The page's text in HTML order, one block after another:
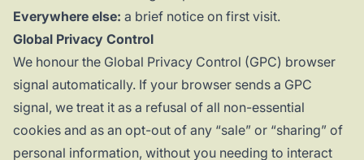
Everywhere else: a brief notice on first visit.
Global Privacy Control
We honour the Global Privacy Control (GPC) browser
signal automatically. If your browser sends a GPC
signal, we treat it as a refusal of all non-essential
cookies and as an opt-out of any “sale” or “sharing” of
personal information, without you needing to interact